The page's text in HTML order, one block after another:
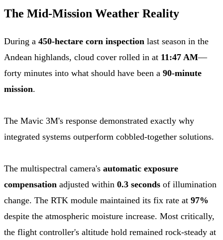
The Mid-Mission Weather Reality
During a 450-hectare corn inspection last season in the
Andean highlands, cloud cover rolled in at 11:47 AM—
forty minutes into what should have been a 90-minute
mission.
The Mavic 3M's response demonstrated exactly why
integrated systems outperform cobbled-together solutions.
The multispectral camera's automatic exposure
compensation adjusted within 0.3 seconds of illumination
change. The RTK module maintained its fix rate at 97%
despite the atmospheric moisture increase. Most critically,
the flight controller's altitude hold remained rock-steady at